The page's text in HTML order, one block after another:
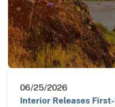
06/25/2026
Interior Releases